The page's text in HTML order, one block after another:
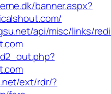
banner.aspx?
api/misc/links/
ext/rdr/?